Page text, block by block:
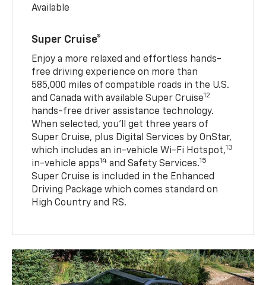
Available
Super Cruise®
Enjoy a more relaxed and effortless hands-
free driving experience on more than
585,000 miles of compatible roads in the U.S.
and Canada with available Super Cruise12
hands-free driver assistance technology.
When selected, you’ll get three years of
Super Cruise, plus Digital Services by OnStar,
which includes an in-vehicle Wi-Fi Hotspot,13
in-vehicle apps14 and Safety Services.15
Super Cruise is included in the Enhanced
Driving Package which comes standard on
High Country and RS.